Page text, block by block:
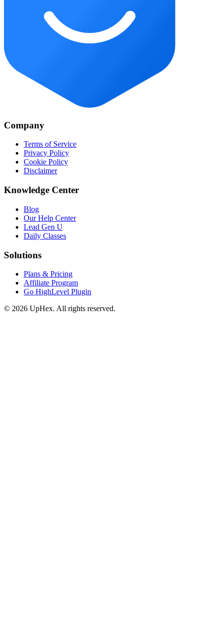
Company
Terms of Service
Privacy Policy
Cookie Policy
Disclaimer
Knowledge Center
Blog
Our Help Center
Lead Gen U
Daily Classes
Solutions
Plans & Pricing
Affiliate Program
Go HighLevel Plugin
© 2026 UpHex. All rights reserved.